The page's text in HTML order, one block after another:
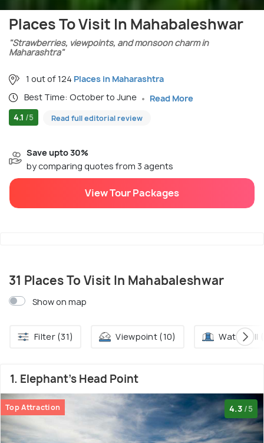
Places To Visit In Mahabaleshwar
"Strawberries, viewpoints, and monsoon charm in
Maharashtra"
1 out of 124 Places in Maharashtra
Best Time: October to June
Read More
4.1 /5 Read full editorial review
Save upto 30%
by comparing quotes from 3 agents
View Tour Packages
31 Places To Visit In Mahabaleshwar
Show on map
Filter (31) Viewpoint (10) Waterfall
1. Elephant's Head Point
Top Attraction 4.3 /5